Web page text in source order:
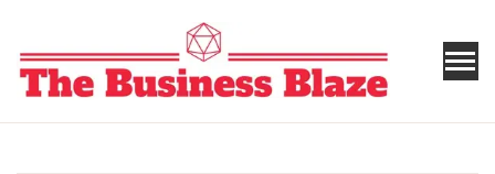
THE BUSINESS BLAZE